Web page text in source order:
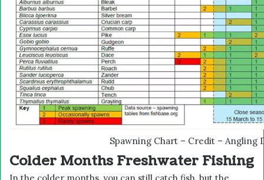
Spawning Chart – Credit – Angling
Colder Months Freshwater Fishing